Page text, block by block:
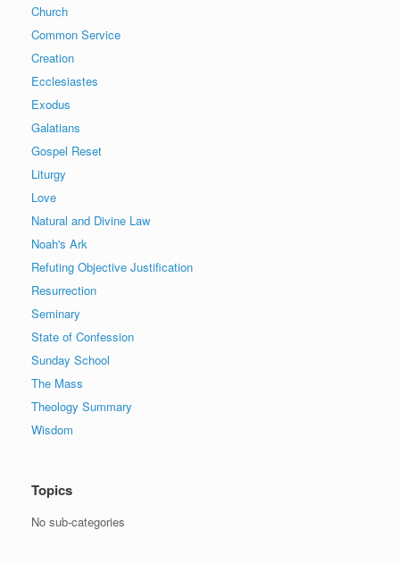
Church
Common Service
Creation
Ecclesiastes
Exodus
Galatians
Gospel Reset
Liturgy
Love
Natural and Divine Law
Noah's Ark
Refuting Objective Justification
Resurrection
Seminary
State of Confession
Sunday School
The Mass
Theology Summary
Wisdom
Topics
No sub-categories